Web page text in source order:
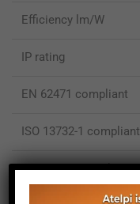
Efficiency lm/W
IP rating
EN 62471 compliant
ISO 13732-1 compliant
ISO 15066 compliant